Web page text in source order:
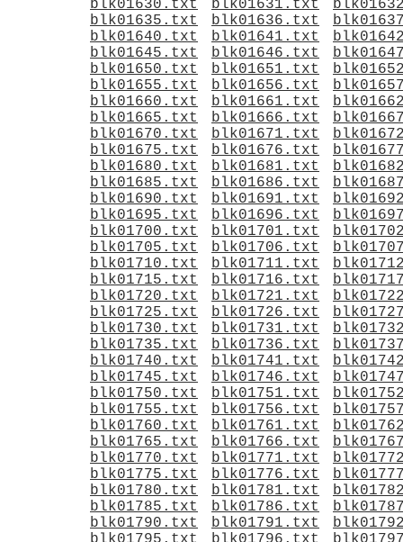
blk01630.txt
blk01631.txt
blk01635.txt
blk01636.txt
blk01640.txt
blk01641.txt
blk01645.txt
blk01646.txt
blk01650.txt
blk01651.txt
blk01655.txt
blk01656.txt
blk01660.txt
blk01661.txt
blk01665.txt
blk01666.txt
blk01670.txt
blk01671.txt
blk01675.txt
blk01676.txt
blk01680.txt
blk01681.txt
blk01685.txt
blk01686.txt
blk01690.txt
blk01691.txt
blk01695.txt
blk01696.txt
blk01700.txt
blk01701.txt
blk01705.txt
blk01706.txt
blk01710.txt
blk01711.txt
blk01715.txt
blk01716.txt
blk01720.txt
blk01721.txt
blk01725.txt
blk01726.txt
blk01730.txt
blk01731.txt
blk01735.txt
blk01736.txt
blk01740.txt
blk01741.txt
blk01745.txt
blk01746.txt
blk01750.txt
blk01751.txt
blk01755.txt
blk01756.txt
blk01760.txt
blk01761.txt
blk01765.txt
blk01766.txt
blk01770.txt
blk01771.txt
blk01775.txt
blk01776.txt
blk01780.txt
blk01781.txt
blk01785.txt
blk01786.txt
blk01790.txt
blk01791.txt